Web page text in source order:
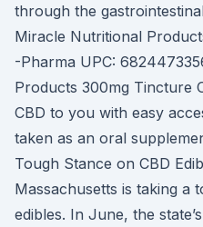
through the
Miracle Nutritional
-Pharma UPC:
Products 300mg Tincture
CBD to you with easy
taken as an oral
Tough Stance on CBD
Massachusetts is taking a
edibles. In June, the